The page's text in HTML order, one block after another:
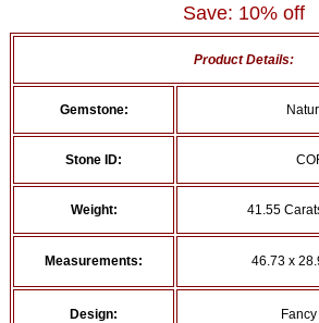
Save: 10% off
Product Details:
Gemstone:
Stone ID:
Weight: 41.55
Measurements: 46.73 x
Design: